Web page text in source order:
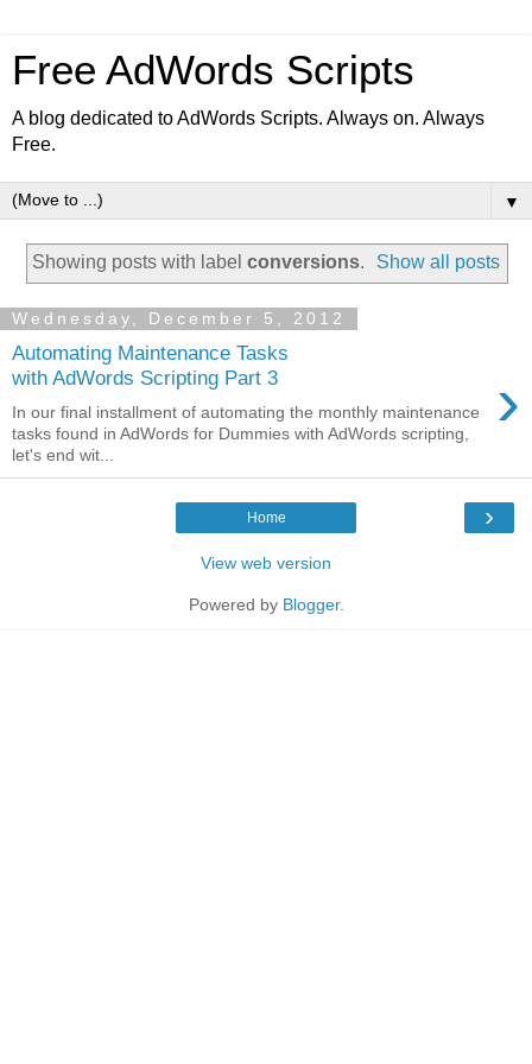
Free AdWords Scripts
A blog dedicated to AdWords Scripts. Always on. Always
Free.
▼
Showing posts with label conversions. Show all posts
Wednesday, December 5, 2012
Automating Maintenance Tasks
with AdWords Scripting Part 3
›
In our final installment of automating the monthly maintenance
tasks found in AdWords for Dummies with AdWords scripting,
let's end wit...
›
Home
View web version
Powered by Blogger.